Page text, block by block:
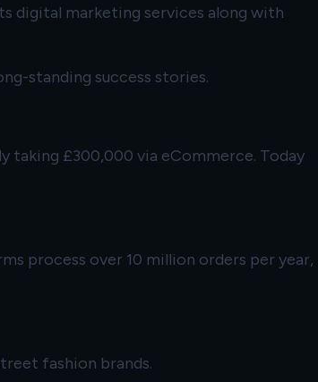
digital marketing services along with
standing success stories.
taking £300,000 via eCommerce. Today
process over 10 million orders per year,
fashion brands.